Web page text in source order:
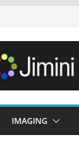
IMAGING